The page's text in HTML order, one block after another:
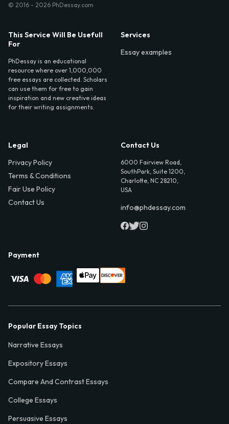
© 2016 - 2026 PhDessay.com
This Service Will Be Usefull
For
PhDessay is an educational
resource where over 1,000,000
free essays are collected. Scholars
can use them for free to gain
inspiration and new creative ideas
for their writing assignments.
Services
Essay examples
Legal
Privacy Policy
Terms & Conditions
Fair Use Policy
Contact Us
Contact Us
6000 Fairview Road,
SouthPark, Suite 1200,
Charlotte, NC 28210,
USA
info@phdessay.com
Payment
Popular Essay Topics
Narrative Essays
Expository Essays
Compare And Contrast Essays
College Essays
Persuasive Essays